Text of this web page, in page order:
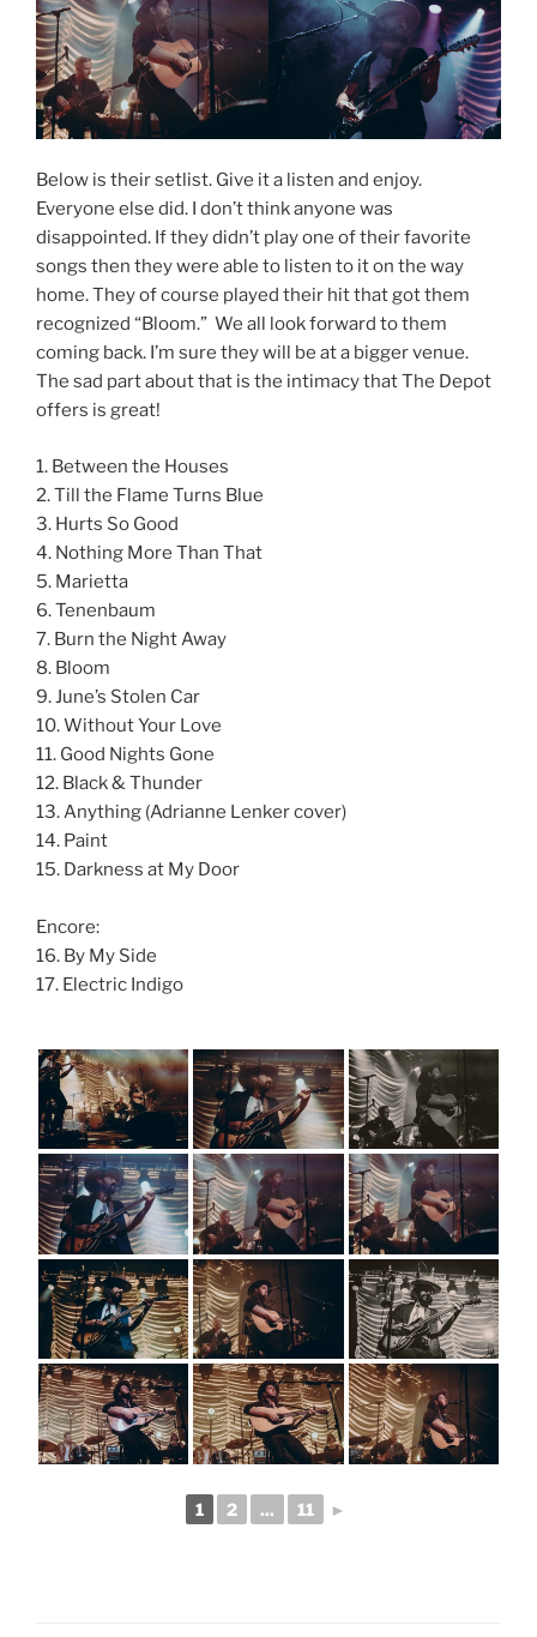
Below is their setlist. Give it a listen and enjoy.
Everyone else did. I don’t think anyone was
disappointed. If they didn’t play one of their favorite
songs then they were able to listen to it on the way
home. They of course played their hit that got them
recognized “Bloom.” We all look forward to them
coming back. I’m sure they will be at a bigger venue.
The sad part about that is the intimacy that The Depot
offers is great!
1. Between the Houses
2. Till the Flame Turns Blue
3. Hurts So Good
4. Nothing More Than That
5. Marietta
6. Tenenbaum
7. Burn the Night Away
8. Bloom
9. June’s Stolen Car
10. Without Your Love
11. Good Nights Gone
12. Black & Thunder
13. Anything (Adrianne Lenker cover)
14. Paint
15. Darkness at My Door
Encore:
16. By My Side
17. Electric Indigo
1 2 ... 11 ►